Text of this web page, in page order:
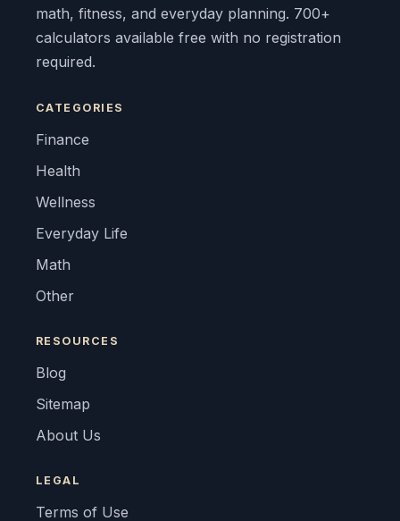
math, fitness, and everyday planning. 700+
calculators available free with no registration
required.
CATEGORIES
Finance
Health
Wellness
Everyday Life
Math
Other
RESOURCES
Blog
Sitemap
About Us
LEGAL
Terms of Use